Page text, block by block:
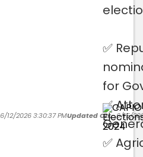
6/12/2026 3:30:37 PMUpdated On: 6/15/
✅
for
✅
✅